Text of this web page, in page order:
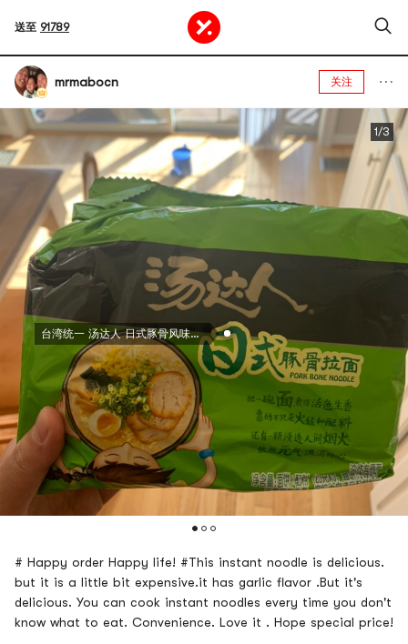
送至 91789
mrmabocn 关注
台湾统一 汤达人 日式豚骨风味拉面 高汤方便面 5连包 625g 包装随机发送
1/3
# Happy order Happy life! #This instant noodle is delicious.
but it is a little bit expensive.it has garlic flavor .But it's
delicious. You can cook instant noodles every time you don't
know what to eat. Convenience. Love it . Hope special price!